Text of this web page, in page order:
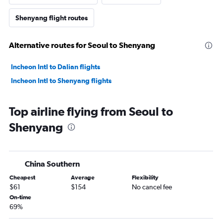
Shenyang flight routes
Alternative routes for Seoul to Shenyang
Incheon Intl to Dalian flights
Incheon Intl to Shenyang flights
Top airline flying from Seoul to
Shenyang
China Southern
Cheapest
$61
Average
$154
Flexibility
No cancel fee
On-time
69%